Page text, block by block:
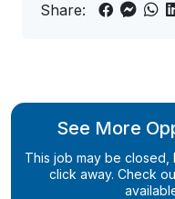
Share:
See More
This job may be closed,
click away. Check